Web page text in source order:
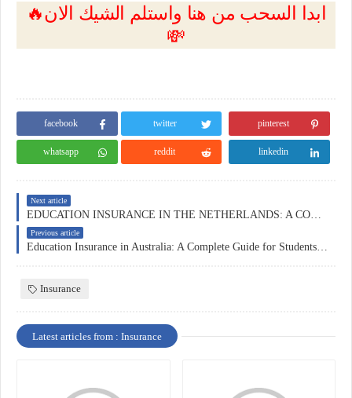
🔥ابدا السحب من هنا واستلم الشيك الان
💸
facebook twitter pinterest
whatsapp reddit linkedin
Next article
Previous article
Insurance
Latest articles from : Insurance